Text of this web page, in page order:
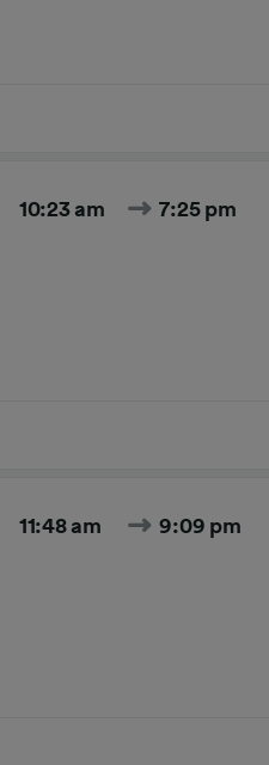
10:23 am 7:25 pm
11:48 am 9:09 pm